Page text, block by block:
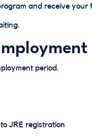
and receive your
period.
JRE registration